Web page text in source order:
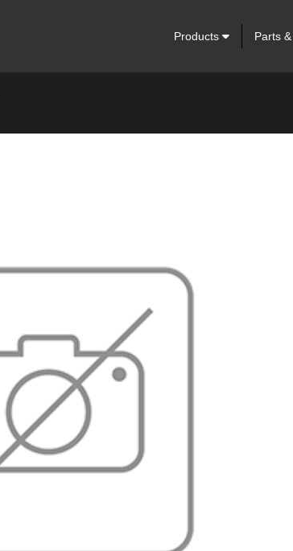
Products Parts